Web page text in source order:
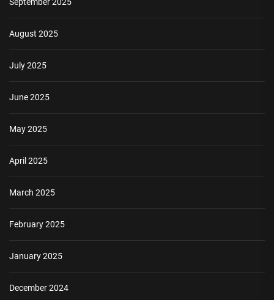
August 2025
July 2025
June 2025
May 2025
April 2025
March 2025
February 2025
January 2025
December 2024